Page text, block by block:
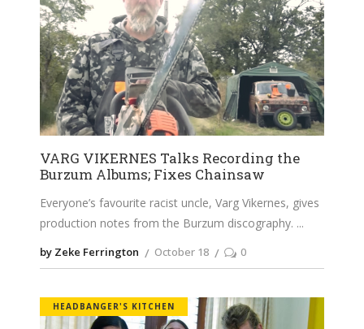
VARG VIKERNES Talks Recording the
Burzum Albums; Fixes Chainsaw
Everyone’s favourite racist uncle, Varg Vikernes, gives
production notes from the Burzum discography.
by Zeke Ferrington October 18 0
HEADBANGER'S KITCHEN